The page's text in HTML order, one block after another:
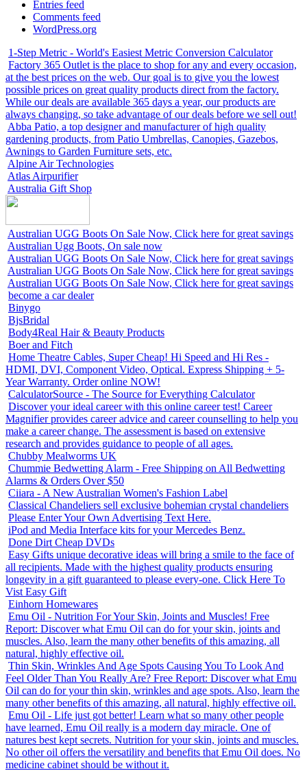
Entries feed
Comments feed
WordPress.org
1-Step Metric - World's Easiest Metric Conversion Calculator
Factory 365 Outlet is the place to shop for any and every occasion,
at the best prices on the web. Our goal is to give you the lowest
possible prices on great quality products direct from the factory.
While our deals are available 365 days a year, our products are
always changing, so take advantage of our deals before we sell out!
Abba Patio, a top designer and manufacturer of high quality
gardening products, from Patio Umbrellas, Canopies, Gazebos,
Awnings to Garden Furniture sets, etc.
Alpine Air Technologies
Atlas Airpurifier
Australia Gift Shop
Australian UGG Boots On Sale Now, Click here for great savings
Australian Ugg Boots, On sale now
Australian UGG Boots On Sale Now, Click here for great savings
Australian UGG Boots On Sale Now, Click here for great savings
Australian UGG Boots On Sale Now, Click here for great savings
become a car dealer
Binygo
BjsBridal
Body4Real Hair & Beauty Products
Boer and Fitch
Home Theatre Cables, Super Cheap! Hi Speed and Hi Res -
HDMI, DVI, Component Video, Optical. Express Shipping + 5-
Year Warranty. Order online NOW!
CalculatorSource - The Source for Everything Calculator
Discover your ideal career with this online career test! Career
Magnifier provides career advice and career counselling to help you
make a career change. The assessment is based on extensive
research and provides guidance to people of all ages.
Chubby Mealworms UK
Chummie Bedwetting Alarm - Free Shipping on All Bedwetting
Alarms & Orders Over $50
Ciiara - A New Australian Women's Fashion Label
Classical Chandeliers sell exclusive bohemian crystal chandeliers
Please Enter Your Own Advertising Text Here.
iPod and Media Interface kits for your Mercedes Benz.
Done Dirt Cheap DVDs
Easy Gifts unique decorative ideas will bring a smile to the face of
all recipients. Made with the highest quality products ensuring
longevity in a gift guaranteed to please every-one. Click Here To
Vist Easy Gift
Einhorn Homewares
Emu Oil - Nutrition For Your Skin, Joints and Muscles! Free
Report: Discover what Emu Oil can do for your skin, joints and
muscles. Also, learn the many other benefits of this amazing, all
natural, highly effective oil.
Thin Skin, Wrinkles And Age Spots Causing You To Look And
Feel Older Than You Really Are? Free Report: Discover what Emu
Oil can do for your thin skin, wrinkles and age spots. Also, learn the
many other benefits of this amazing, all natural, highly effective oil.
Emu Oil - Life just got better! Learn what so many other people
have learned, Emu Oil really is a modern day miracle. One of
natures best kept secrets. Nutrition for your skin, joints and muscles.
No other oil offers the versatility and benefits that Emu Oil does. No
medicine cabinet should be without it.